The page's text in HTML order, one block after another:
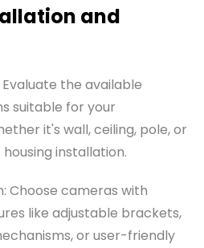
and
Evaluate the available
suitable for your
it's wall, ceiling, pole, or
installation.
Choose cameras with
like adjustable brackets,
or user-friendly